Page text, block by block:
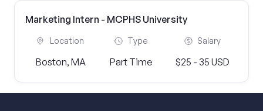
Marketing Intern - MCPHS University
Location
Boston, MA
Type
Part Time
Salary
$25 - 35 USD